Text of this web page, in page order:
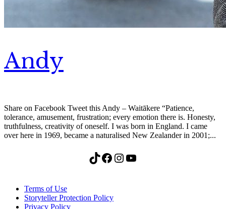
Andy
Share on Facebook Tweet this Andy – Waitākere “Patience,
tolerance, amusement, frustration; every emotion there is. Honesty,
truthfulness, creativity of oneself. I was born in England. I came
over here in 1969, became a naturalised New Zealander in 2001;...
TikTok Facebook Instagram YouTube
Terms of Use
Storyteller Protection Policy
Privacy Policy